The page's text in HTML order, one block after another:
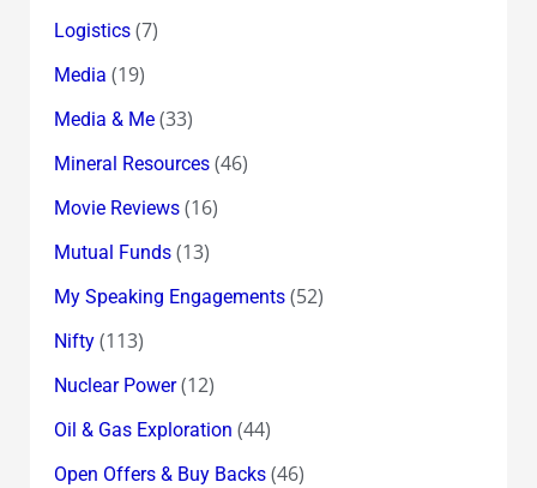
Logistics(7)
Media (19)
Media & Me(33)
Mineral Resources(46)
Movie Reviews(16)
Mutual Funds(13)
My Speaking Engagements(52)
Nifty(113)
Nuclear Power(12)
Oil & Gas Exploration (44)
Open Offers & Buy Backs(46)